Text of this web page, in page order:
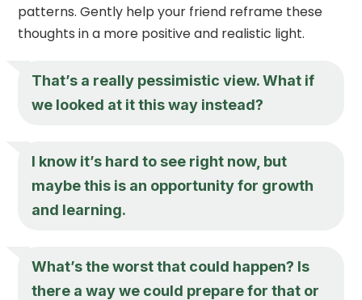
patterns. Gently help your friend reframe these
thoughts in a more positive and realistic light.
That’s a really pessimistic view. What if
we looked at it this way instead?
I know it’s hard to see right now, but
maybe this is an opportunity for growth
and learning.
What’s the worst that could happen? Is
there a way we could prepare for that or